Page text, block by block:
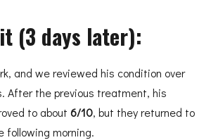
(3 days later):
and we reviewed his condition over
After the previous treatment, his
to about 6/10, but they returned to
following morning.